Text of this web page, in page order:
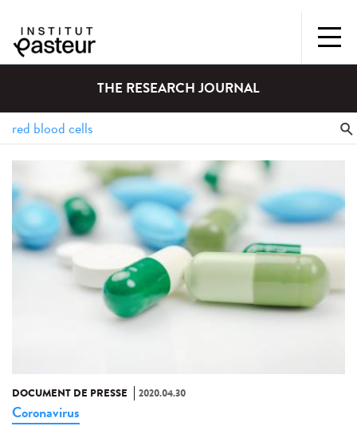
THE RESEARCH JOURNAL
DOCUMENT DE PRESSE 2020.04.30
Coronavirus